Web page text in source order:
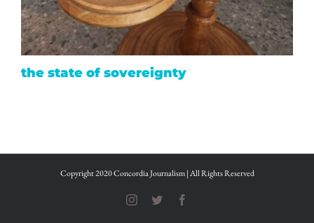
the state of sovereignty
Copyright 2020 Concordia Journalism | All Rights Reserved
Instagram
Twitter